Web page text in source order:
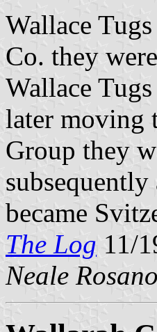
Wallace
Co. they
Wallace
later moving
Group they
became
The Log 11/
Neale